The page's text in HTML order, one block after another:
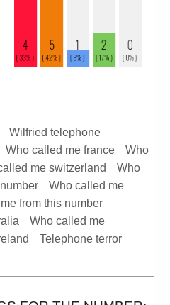
Wilfried telephone
Who called me france
Who
me switzerland
Who
Who called me
from this number
Who called me
Telephone terror